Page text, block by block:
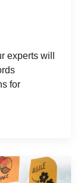
experts will
for